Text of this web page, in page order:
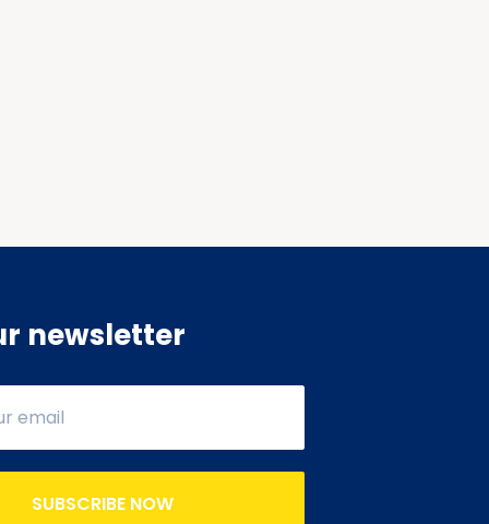
newsletter
SUBSCRIBE NOW